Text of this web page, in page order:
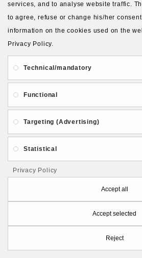
Ex
services, and to analyse website traffic.
to agree, refuse or change his/her
information on the cookies used on the
Privacy Policy.
Technical/mandatory
Functional
Targeting (Advertising)
Statistical
Privacy Policy
Accept all
Accept selected
Reject